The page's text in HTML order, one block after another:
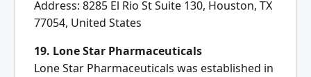
Address: 8285 El Rio St Suite 130, Houston, TX
77054, United States
19. Lone Star Pharmaceuticals
Lone Star Pharmaceuticals was established in